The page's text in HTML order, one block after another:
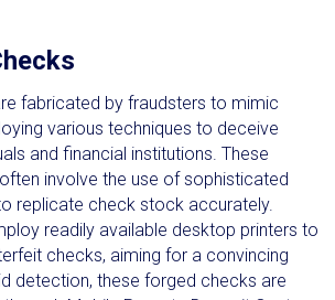
fabricated by fraudsters to mimic
various techniques to deceive
and financial institutions. These
involve the use of sophisticated
replicate check stock accurately.
readily available desktop printers to
checks, aiming for a convincing
detection, these forged checks are